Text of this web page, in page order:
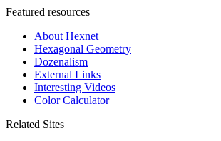
Featured resources
About Hexnet
Hexagonal Geometry
Dozenalism
External Links
Interesting Videos
Color Calculator
Related Sites